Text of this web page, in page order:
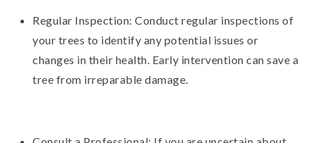
Regular Inspection: Conduct regular inspections of
your trees to identify any potential issues or
changes in their health. Early intervention can save a
tree from irreparable damage.